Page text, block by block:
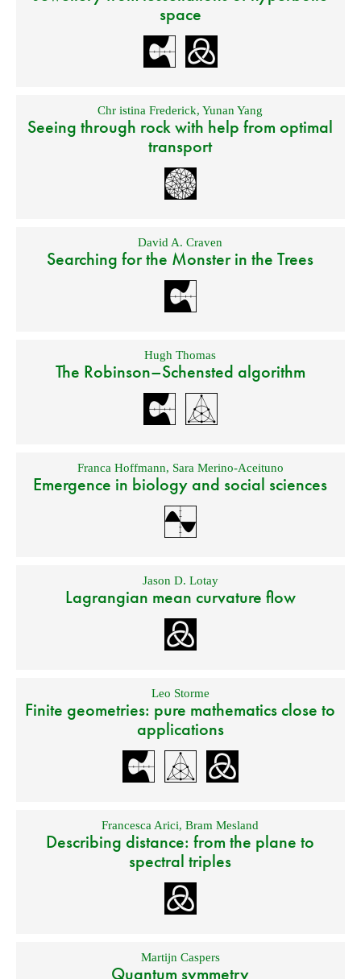
space
Chr istina Frederick,Yunan Yang
Seeing through rock with help from optimal
transport
David A. Craven
Searching for the Monster in the Trees
Hugh Thomas
The Robinson–Schensted algorithm
Franca Hoffmann, Sara Merino-Aceituno
Emergence in biology and social sciences
Jason D. Lotay
Lagrangian mean curvature flow
Leo Storme
Finite geometries: pure mathematics close to
applications
Francesca Arici,Bram Mesland
Describing distance: from the plane to
spectral triples
Martijn Caspers
Quantum symmetry